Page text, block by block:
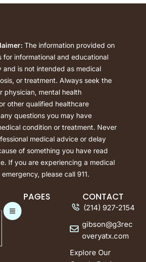
The information provided on
for informational and educational
and is not intended as medical
or treatment. Always seek the
physician, mental health
other qualified healthcare
questions you may have
condition or treatment. Never
medical advice or delay
of something you have read
If you are experiencing a medical
please call 911.
PAGES CONTACT
(214) 927-2154
gibson@g3rec
overyatx.com
Explore Our